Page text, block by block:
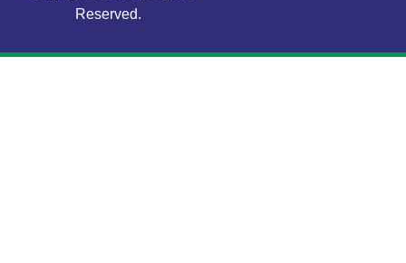
Reserved.